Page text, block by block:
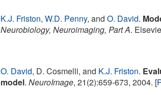
K.J. Friston,W.D. Penny, andO. David.
Neurobiology, Neuroimaging, Part A.
O. David, D. Cosmelli, and K.J. Friston.
model.NeuroImage, 21(2):659-673, 2004. [